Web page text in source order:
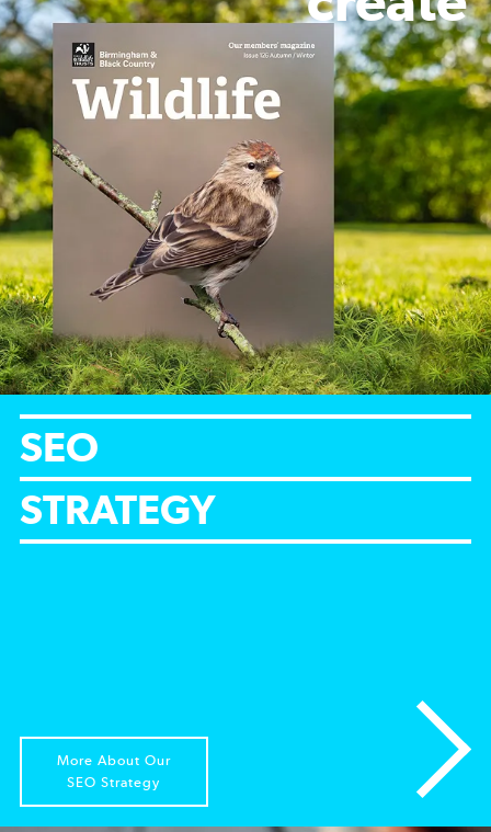
SEO
STRATEGY
More About Our
SEO Strategy